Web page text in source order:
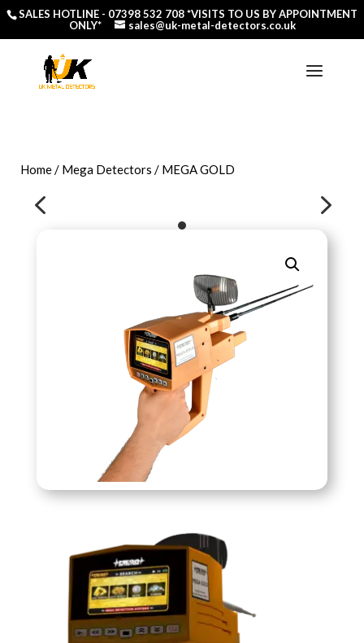
SALES HOTLINE - 07398 532 708*VISITS TO US BY APPOINTMENT
ONLY*
sales@uk-metal-detectors.co.uk
Home/ Mega Detectors / MEGA GOLD
4 5